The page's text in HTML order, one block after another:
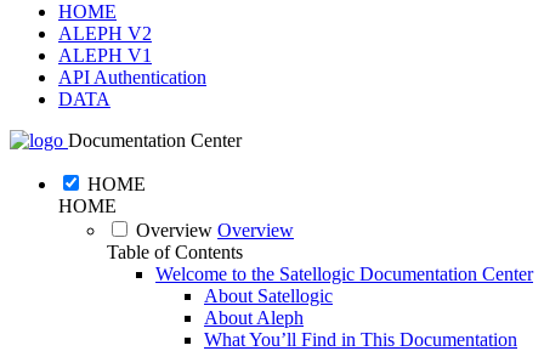
HOME
ALEPH V2
ALEPH V1
API Authentication
DATA
Documentation Center
HOME
HOME
Overview Overview
Table of Contents
Welcome to the Satellogic Documentation Center
About Satellogic
About Aleph
What You’ll Find in This Documentation